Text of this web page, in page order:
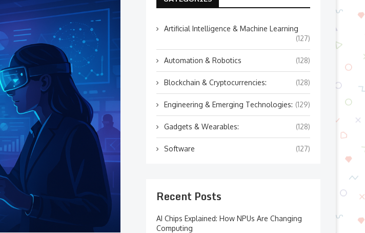
Artificial Intelligence & Machine Learning
(127)
Automation & Robotics (128)
Blockchain & Cryptocurrencies: (128)
Engineering & Emerging Technologies: (129)
Gadgets & Wearables: (128)
Software (127)
Recent Posts
AI Chips Explained: How NPUs Are Changing
Computing